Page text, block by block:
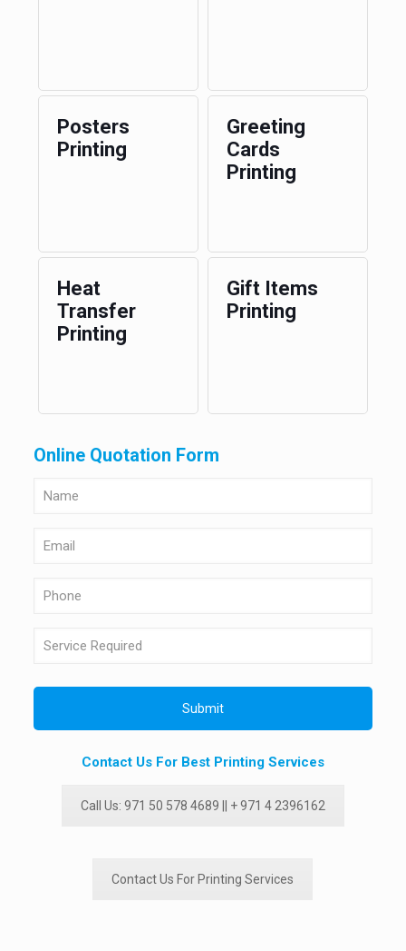
Posters
Printing
Greeting
Cards
Printing
Heat
Transfer
Printing
Gift Items
Printing
Online Quotation Form
Contact Us For Best Printing Services
Call Us: 971 50 578 4689 || + 971 4 2396162
Contact Us For Printing Services